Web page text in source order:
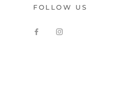
FOLLOW US